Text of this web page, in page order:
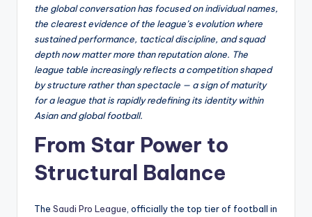
the global conversation has focused on individual names,
the clearest evidence of the league’s evolution where
sustained performance, tactical discipline, and squad
depth now matter more than reputation alone. The
league table increasingly reflects a competition shaped
by structure rather than spectacle — a sign of maturity
for a league that is rapidly redefining its identity within
Asian and global football.
From Star Power to
Structural Balance
The Saudi Pro League , officially the top tier of football in